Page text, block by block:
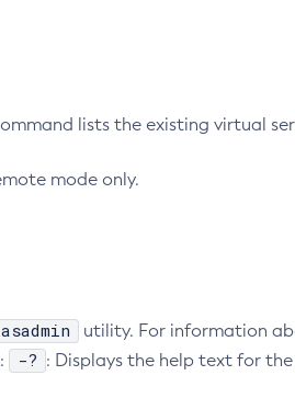
lists the existing virtual
mode only.
asadmin
utility. For information
: -? : Displays the help text for